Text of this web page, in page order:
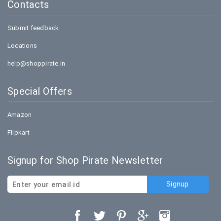
Contacts
Submit feedback
Locations
help@shoppirate.in
Special Offers
Amazon
Flipkart
Signup for Shop Pirate Newsletter